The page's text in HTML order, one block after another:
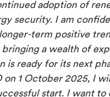
adoption of
security. I am
term positive
a wealth of
is ready for its next
1 October 2025, I
start. I want to